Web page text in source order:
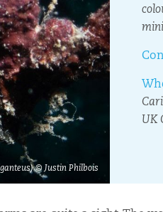
UK
© Justin Philbois